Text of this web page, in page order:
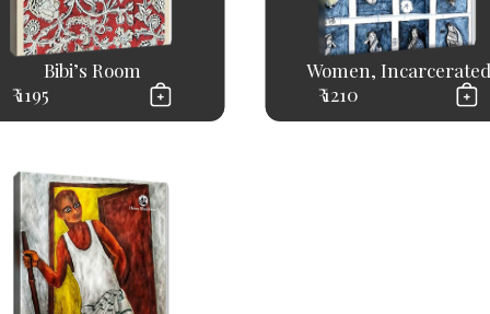
Bibi’s Room
₹ 1195
Women, Incarcerated
₹ 1210